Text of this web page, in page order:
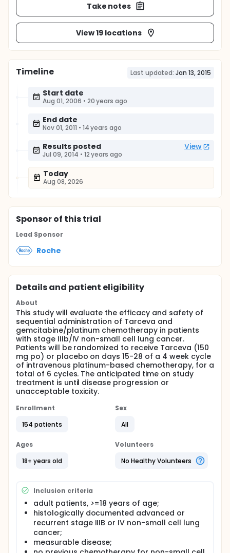
Take notes
View 19 locations
Timeline Last updated: Jan 13, 2015
Start date
Aug 01, 2006 • 20 years ago
End date
Nov 01, 2011 • 14 years ago
Results posted View
Jul 09, 2014 • 12 years ago
Today
Aug 08, 2026
Sponsorof this trial
Lead Sponsor
Roche
Details and patient eligibility
About
This study will evaluate the efficacy and safety of
sequential administration of Tarceva and
gemcitabine/platinum chemotherapy in patients
with stage IIIb/IV non-small cell lung cancer.
Patients will be randomized to receive Tarceva (150
mg po) or placebo on days 15-28 of a 4 week cycle
of intravenous platinum-based chemotherapy, for a
total of 6 cycles. The anticipated time on study
treatment is until disease progression or
unacceptable toxicity.
Enrollment
154 patients
Sex
All
Ages
18+ years old
Volunteers
No Healthy Volunteers
Inclusion criteria
adult patients, >=18 years of age;
histologically documented advanced or
recurrent stage IIIB or IV non-small cell lung
cancer;
measurable disease;